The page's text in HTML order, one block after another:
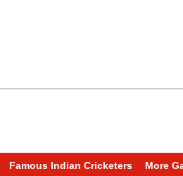
Famous Indian Cricketers
More